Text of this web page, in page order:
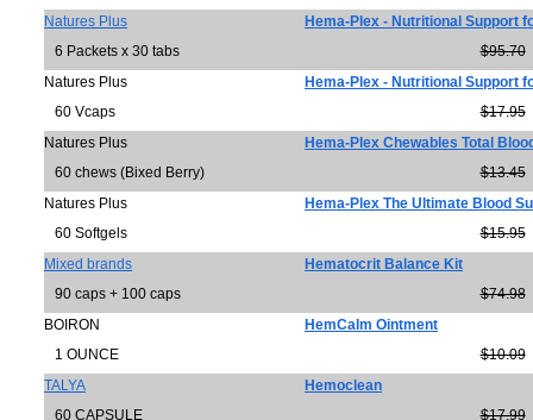
Natures Plus
Hema-Plex - Nutritional Support
6 Packets x 30 tabs
$95.70
Natures Plus
Hema-Plex - Nutritional Support
60 Vcaps
$17.95
Natures Plus
Hema-Plex Chewables Total
60 chews (Bixed Berry)
$13.45
Natures Plus
Hema-Plex The Ultimate Blood
60 Softgels
$15.95
Mixed brands
Hematocrit Balance Kit
90 caps + 100 caps
$74.98
BOIRON
HemCalm Ointment
1 OUNCE
$10.09
TALYA
Hemoclean
60 CAPSULE
$17.99